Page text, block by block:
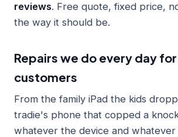
reviews. Free quote, fixed price,
the way it should be.
Repairs we do every day
customers
From the family iPad the kids
tradie's phone that copped a
whatever the device and